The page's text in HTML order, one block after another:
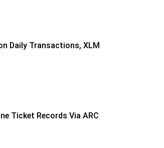
Daily Transactions, XLM
Ticket Records Via ARC